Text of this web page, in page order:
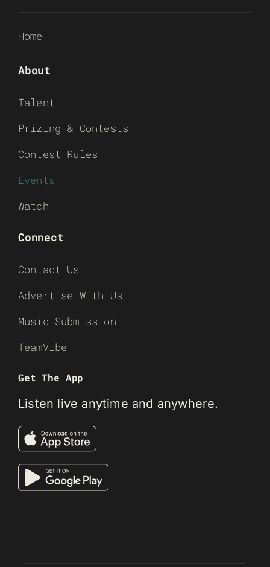
Home
About
Talent
Prizing & Contests
Contest Rules
Events
Watch
Connect
Contact Us
Advertise With Us
Music Submission
TeamVibe
Get The App
Listen live anytime and anywhere.